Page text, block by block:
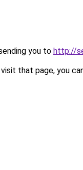
you to http://
that page, you